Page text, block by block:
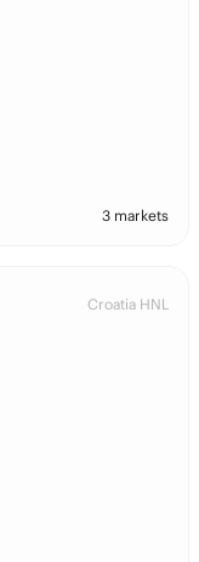
3 markets
Croatia HNL